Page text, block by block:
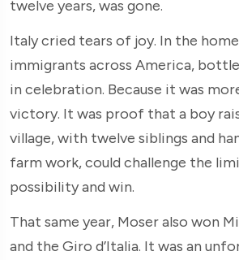
twelve years, was gone.
Italy cried tears of joy. In the
immigrants across America,
in celebration. Because it was
victory. It was proof that a boy
village, with twelve siblings and
farm work, could challenge the
possibility and win.
That same year, Moser also won
and the Giro d’Italia. It was an